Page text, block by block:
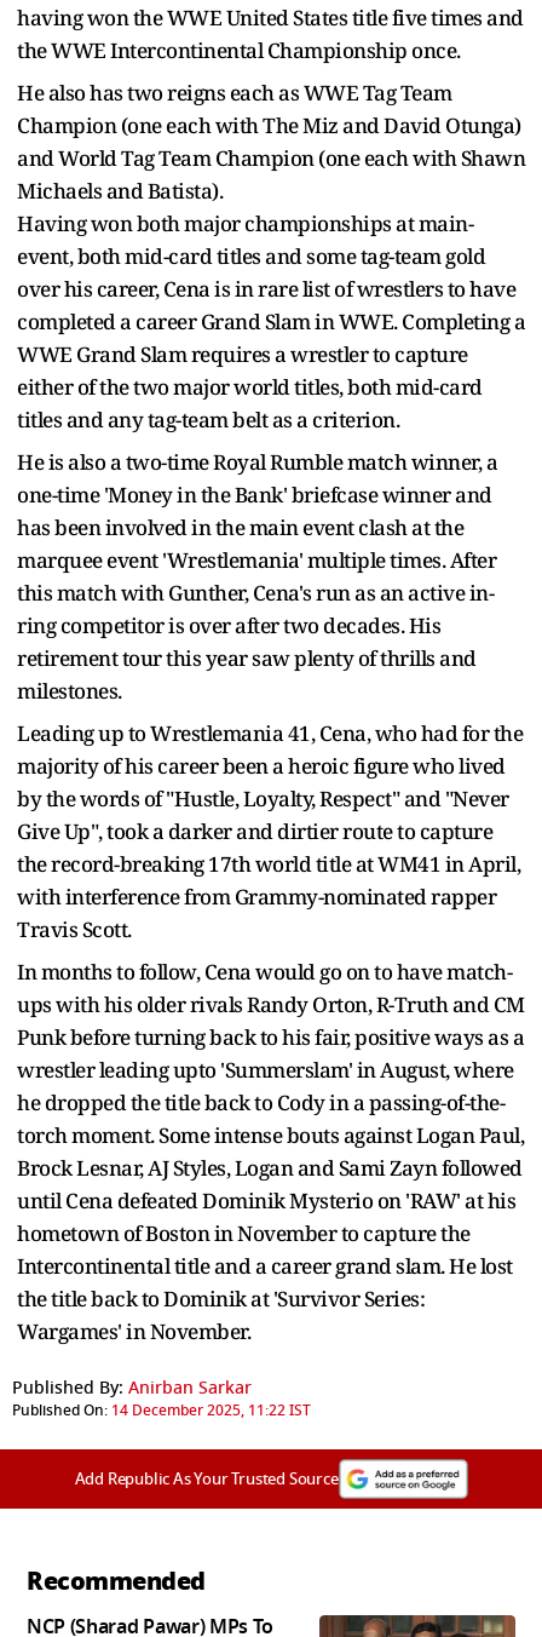
having won the WWE United States title five times and
the WWE Intercontinental Championship once.
He also has two reigns each as WWE Tag Team
Champion (one each with The Miz and David Otunga)
and World Tag Team Champion (one each with Shawn
Michaels and Batista).
Having won both major championships at main-
event, both mid-card titles and some tag-team gold
over his career, Cena is in rare list of wrestlers to have
completed a career Grand Slam in WWE. Completing a
WWE Grand Slam requires a wrestler to capture
either of the two major world titles, both mid-card
titles and any tag-team belt as a criterion.
He is also a two-time Royal Rumble match winner, a
one-time 'Money in the Bank' briefcase winner and
has been involved in the main event clash at the
marquee event 'Wrestlemania' multiple times. After
this match with Gunther, Cena's run as an active in-
ring competitor is over after two decades. His
retirement tour this year saw plenty of thrills and
milestones.
Leading up to Wrestlemania 41, Cena, who had for the
majority of his career been a heroic figure who lived
by the words of "Hustle, Loyalty, Respect" and "Never
Give Up", took a darker and dirtier route to capture
the record-breaking 17th world title at WM41 in April,
with interference from Grammy-nominated rapper
Travis Scott.
In months to follow, Cena would go on to have match-
ups with his older rivals Randy Orton, R-Truth and CM
Punk before turning back to his fair, positive ways as a
wrestler leading upto 'Summerslam' in August, where
he dropped the title back to Cody in a passing-of-the-
torch moment. Some intense bouts against Logan Paul,
Brock Lesnar, AJ Styles, Logan and Sami Zayn followed
until Cena defeated Dominik Mysterio on 'RAW' at his
hometown of Boston in November to capture the
Intercontinental title and a career grand slam. He lost
the title back to Dominik at 'Survivor Series:
Wargames' in November.
Published By: Anirban Sarkar
Published On: 14 December 2025, 11:22 IST
Add Republic As Your Trusted Source
Recommended
NCP (Sharad Pawar) MPs To